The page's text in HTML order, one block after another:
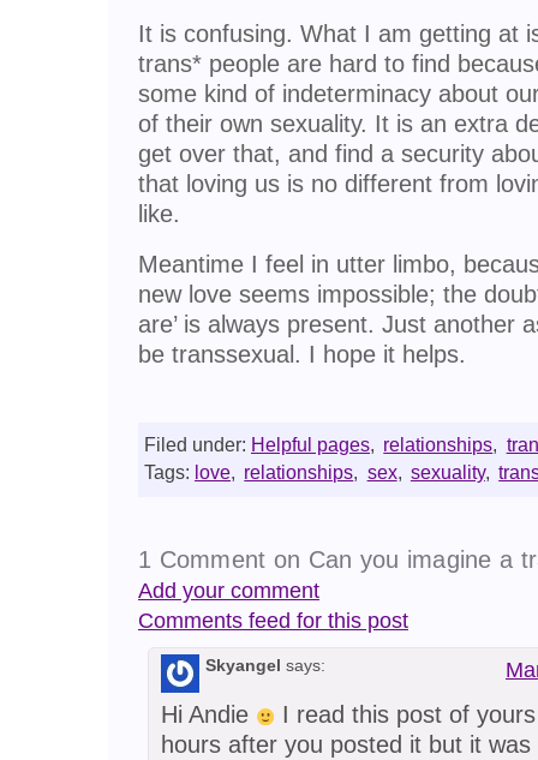
It is confusing. What I am getting at
trans* people are hard to find
some kind of indeterminacy about
of their own sexuality. It is an extra
get over that, and find a security
that loving us is no different from
like.
Meantime I feel in utter limbo,
new love seems impossible; the
are’ is always present. Just another
be transsexual. I hope it helps.
Filed under: Helpful pages relationships
Tags: love relationships sex, sexuality,
1 Comment on Can you imagine a
Add your comment
Comments feed for this post
Skyangel says:
Hi Andie
I read this post of
hours after you posted it but it